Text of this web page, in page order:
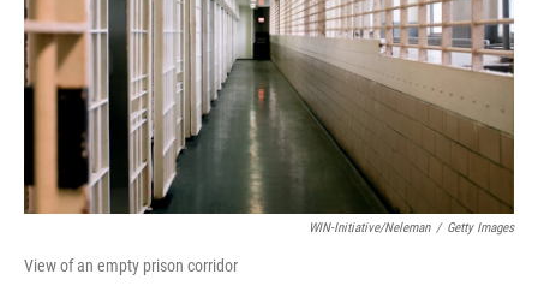
WIN-Initiative/Neleman / Getty Images
View of an empty prison corridor